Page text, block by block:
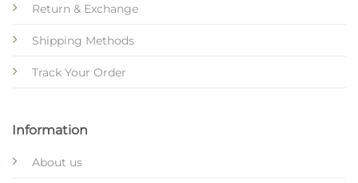
Return & Exchange
Shipping Methods
Track Your Order
Information
About us